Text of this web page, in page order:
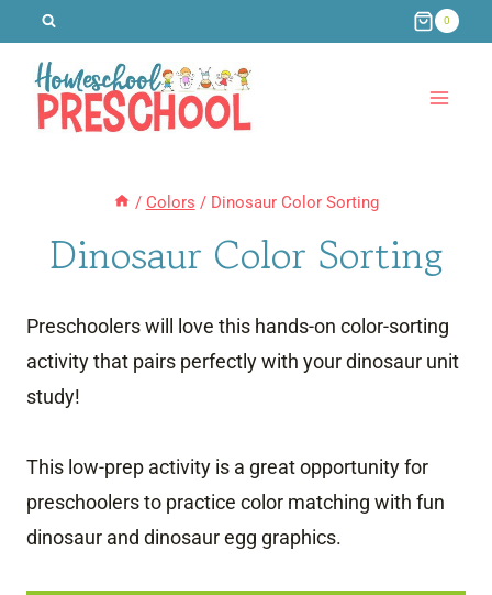
content
0
/ Colors / Dinosaur Color Sorting
Dinosaur Color Sorting
Preschoolers will love this hands-on color-sorting
activity that pairs perfectly with your dinosaur unit
study!
This low-prep activity is a great opportunity for
preschoolers to practice color matching with fun
dinosaur and dinosaur egg graphics.